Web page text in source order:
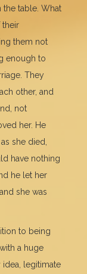
the table. What
their
them not
enough to
They
other, and
not
her. He
she died,
have nothing
he let her
she was
to being
a huge
legitimate